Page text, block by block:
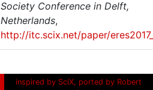
Society Conference in Delft,
Netherlands,
http://itc.scix.net/paper/
inspired by SciX, ported by Robert